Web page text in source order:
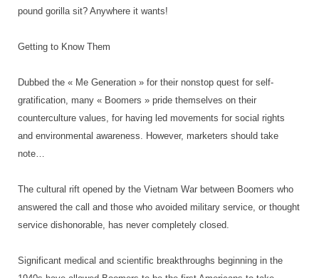
pound gorilla sit? Anywhere it wants!
Getting to Know Them
Dubbed the « Me Generation » for their nonstop quest for self-
gratification, many « Boomers » pride themselves on their
counterculture values, for having led movements for social rights
and environmental awareness. However, marketers should take
note…
The cultural rift opened by the Vietnam War between Boomers who
answered the call and those who avoided military service, or thought
service dishonorable, has never completely closed.
Significant medical and scientific breakthroughs beginning in the